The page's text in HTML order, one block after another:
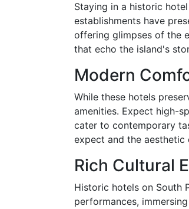
Staying in a historic
establishments have
offering glimpses of the
that echo the island's
Modern
While these hotels
amenities. Expect high-
cater to contemporary
expect and the aesthetic
Rich Cultural
Historic hotels on South
performances,